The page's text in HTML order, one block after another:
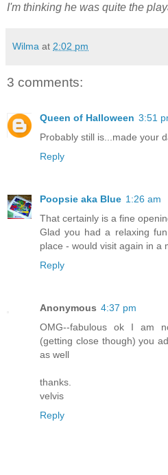
I'm thinking he was quite the
Wilma at 2:02 pm
3 comments:
Queen of Halloween 3:51
Probably still is...made your
Reply
Poopsie aka Blue 1:26 am
That certainly is a fine
Glad you had a relaxing
place - would visit again in a
Reply
Anonymous 4:37 pm
OMG--fabulous ok I am
(getting close though) you
as well
thanks.
velvis
Reply